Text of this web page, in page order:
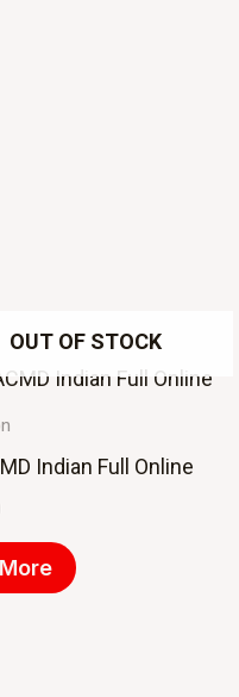
OUT OF STOCK
Indian Full Online